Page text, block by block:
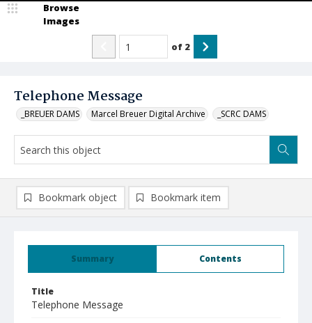
Telephone Message
_BREUER DAMS Marcel Breuer Digital Archive _SCRC DAMS
Browse
Images
of 2
Summary Contents
Title
Telephone Message
Bookmark object Bookmark item